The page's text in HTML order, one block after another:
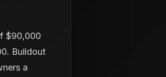
$90,000
Buildout
a